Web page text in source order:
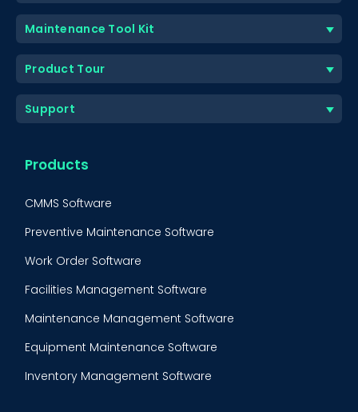
Maintenance Tool Kit
Product Tour
Support
Products
CMMS Software
Preventive Maintenance Software
Work Order Software
Facilities Management Software
Maintenance Management Software
Equipment Maintenance Software
Inventory Management Software